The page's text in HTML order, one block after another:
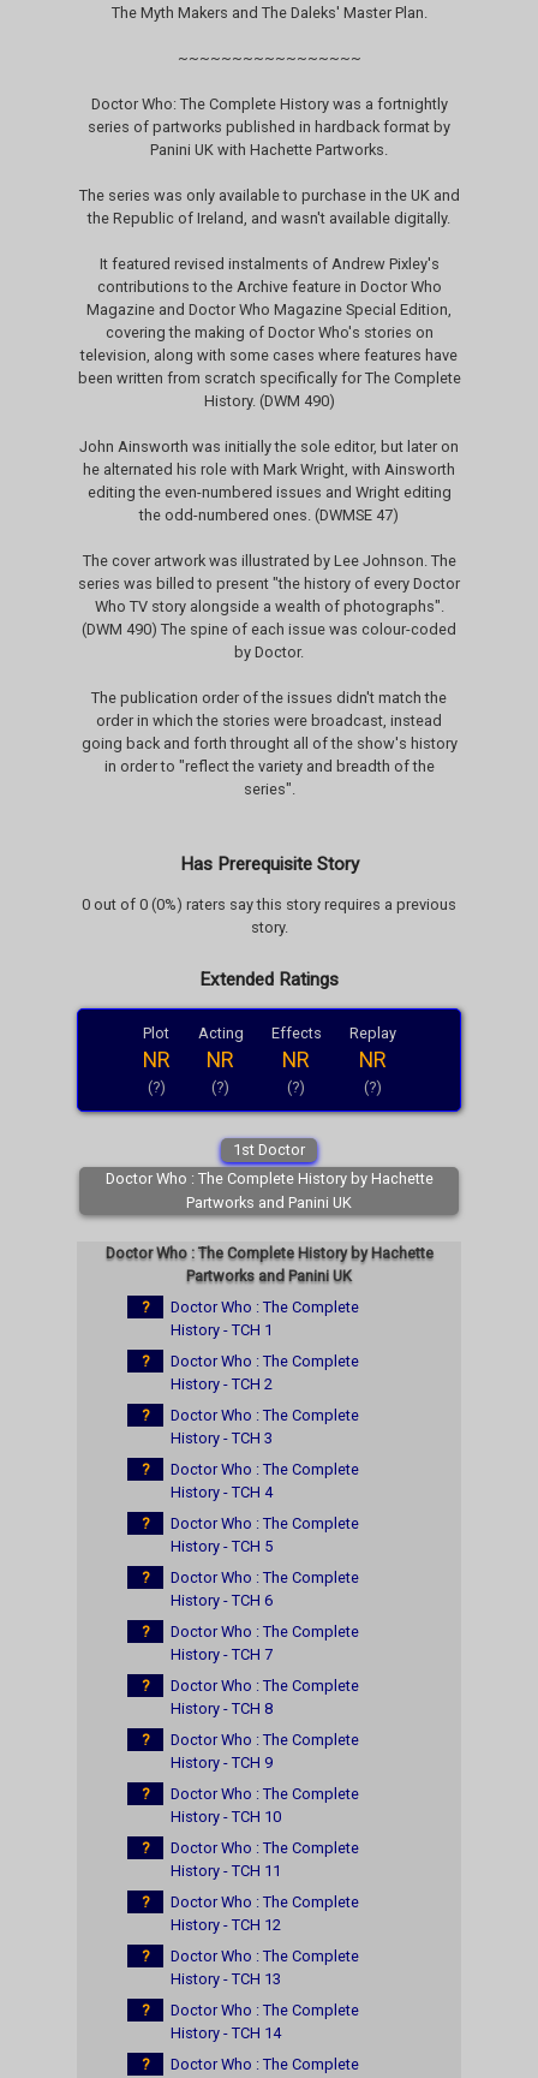
The Myth Makers and The Daleks' Master Plan.
~~~~~~~~~~~~~~~~~
Doctor Who: The Complete History was a fortnightly
series of partworks published in hardback format by
Panini UK with Hachette Partworks.
The series was only available to purchase in the UK and
the Republic of Ireland, and wasn't available digitally.
It featured revised instalments of Andrew Pixley's
contributions to the Archive feature in Doctor Who
Magazine and Doctor Who Magazine Special Edition,
covering the making of Doctor Who's stories on
television, along with some cases where features have
been written from scratch specifically for The Complete
History. (DWM 490)
John Ainsworth was initially the sole editor, but later on
he alternated his role with Mark Wright, with Ainsworth
editing the even-numbered issues and Wright editing
the odd-numbered ones. (DWMSE 47)
The cover artwork was illustrated by Lee Johnson. The
series was billed to present "the history of every Doctor
Who TV story alongside a wealth of photographs".
(DWM 490) The spine of each issue was colour-coded
by Doctor.
The publication order of the issues didn't match the
order in which the stories were broadcast, instead
going back and forth throught all of the show's history
in order to "reflect the variety and breadth of the
series".
Has Prerequisite Story
0 out of 0 (0%) raters say this story requires a previous
story.
Extended Ratings
Plot
NR
(?)
Acting
NR
(?)
Effects
NR
(?)
Replay
NR
(?)
1st Doctor
Doctor Who : The Complete History by Hachette
Partworks and Panini UK
Doctor Who : The Complete History by Hachette
Partworks and Panini UK
?
Doctor Who : The Complete
History - TCH 1
?
Doctor Who : The Complete
History - TCH 2
?
Doctor Who : The Complete
History - TCH 3
?
Doctor Who : The Complete
History - TCH 4
?
Doctor Who : The Complete
History - TCH 5
?
Doctor Who : The Complete
History - TCH 6
?
Doctor Who : The Complete
History - TCH 7
?
Doctor Who : The Complete
History - TCH 8
?
Doctor Who : The Complete
History - TCH 9
?
Doctor Who : The Complete
History - TCH 10
?
Doctor Who : The Complete
History - TCH 11
?
Doctor Who : The Complete
History - TCH 12
?
Doctor Who : The Complete
History - TCH 13
?
Doctor Who : The Complete
History - TCH 14
?
Doctor Who : The Complete